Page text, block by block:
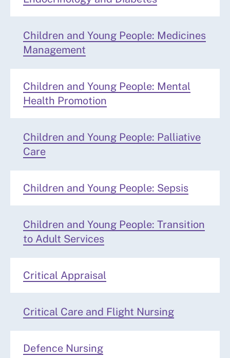
Children and Young People: Medicines
Management
Children and Young People: Mental
Health Promotion
Children and Young People: Palliative
Care
Children and Young People: Sepsis
Children and Young People: Transition
to Adult Services
Critical Appraisal
Critical Care and Flight Nursing
Defence Nursing